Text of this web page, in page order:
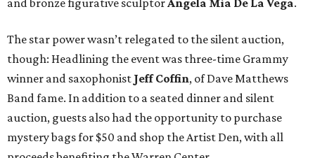
and bronze figurative sculptorAngela Mia De La Vega.
The star power wasn’t relegated to the silent auction,
though: Headlining the event was three-time Grammy
winner and saxophonist Jeff Coffin, of Dave Matthews
Band fame. In addition to a seated dinner and silent
auction, guests also had the opportunity to purchase
mystery bags for $50 and shop the Artist Den, with all